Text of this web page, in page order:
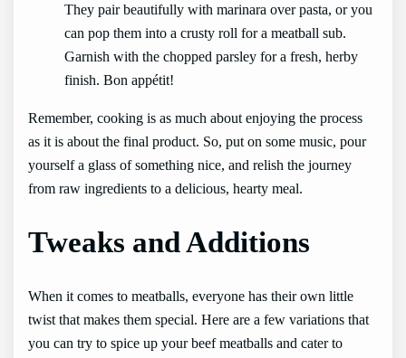
They pair beautifully with marinara over pasta, or you
can pop them into a crusty roll for a meatball sub.
Garnish with the chopped parsley for a fresh, herby
finish. Bon appétit!
Remember, cooking is as much about enjoying the process
as it is about the final product. So, put on some music, pour
yourself a glass of something nice, and relish the journey
from raw ingredients to a delicious, hearty meal.
Tweaks and Additions
When it comes to meatballs, everyone has their own little
twist that makes them special. Here are a few variations that
you can try to spice up your beef meatballs and cater to